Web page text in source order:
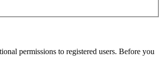
permissions to registered users. Before you